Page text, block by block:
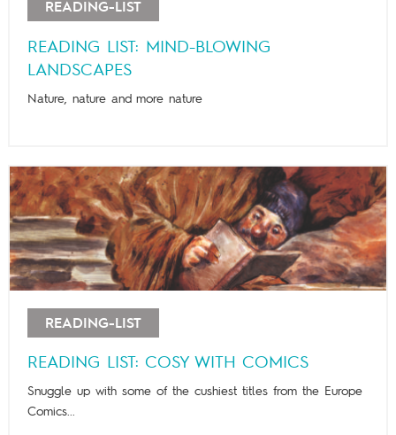
READING-LIST
READING LIST: MIND-BLOWING
LANDSCAPES
Nature, nature and more nature
READING-LIST
READING LIST: COSY WITH COMICS
Snuggle up with some of the cushiest titles from the Europe
Comics...